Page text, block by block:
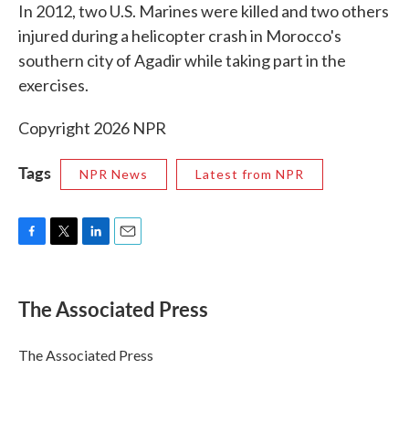
In 2012, two U.S. Marines were killed and two others
injured during a helicopter crash in Morocco's
southern city of Agadir while taking part in the
exercises.
Copyright 2026 NPR
Tags NPR News Latest from NPR
e
b
o
k
t
r
k
e
I
n
i
l
The Associated Press
The Associated Press